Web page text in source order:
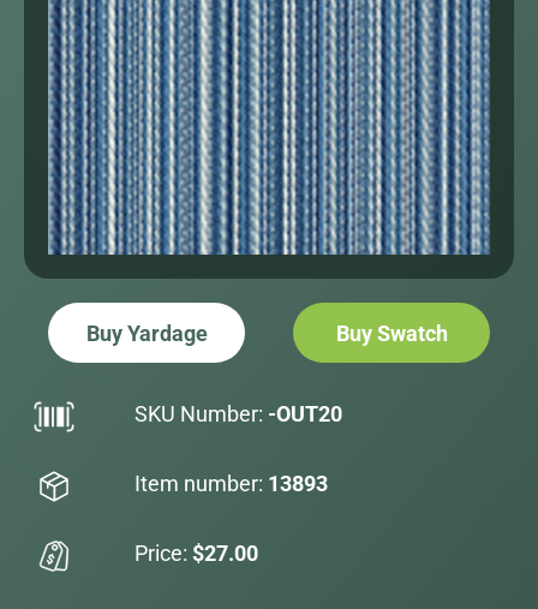
Buy Yardage Buy Swatch
SKU Number: -OUT20
Item number: 13893
Price: $27.00